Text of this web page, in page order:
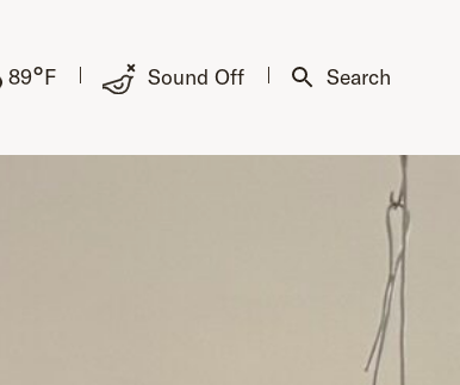
89°F Sound Off Search